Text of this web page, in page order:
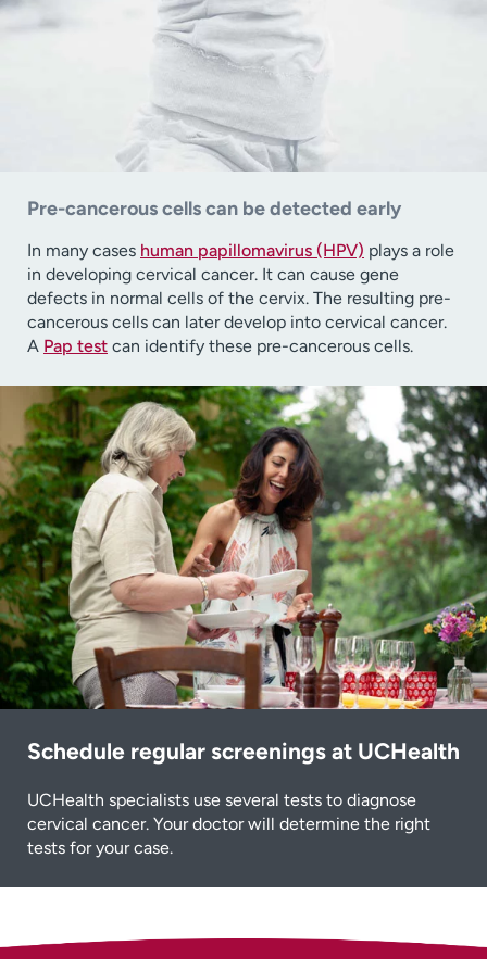
Pre-cancerous cells can be detected early
In many cases human papillomavirus (HPV) plays a role
in developing cervical cancer. It can cause gene
defects in normal cells of the cervix. The resulting pre-
cancerous cells can later develop into cervical cancer.
A Pap test can identify these pre-cancerous cells.
Schedule regular screenings at UCHealth
UCHealth specialists use several tests to diagnose
cervical cancer. Your doctor will determine the right
tests for your case.